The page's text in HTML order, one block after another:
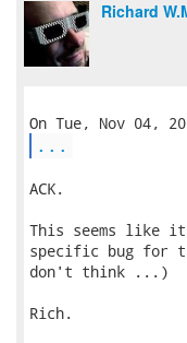
Richard
...
ACK.
This seems like it
specific bug for
don't think ...)
Rich.